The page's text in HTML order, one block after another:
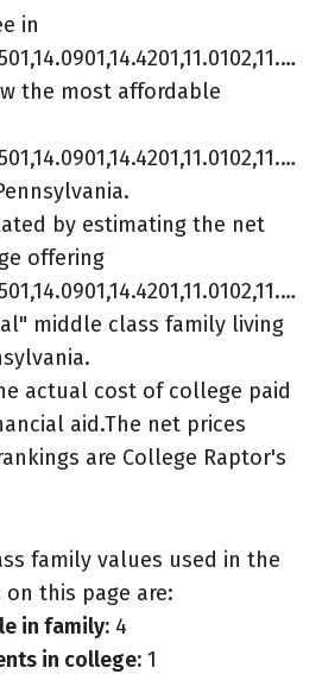
in
11.0701,27.0101,27.0501,14.0901,14.4201,11.0102,11.0101?
the most affordable
by estimating the net
offering
middle class family living
actual cost of college paid
aid.The net prices
are College Raptor's
family values used in the
this page are:
in family: 4
in college: 1